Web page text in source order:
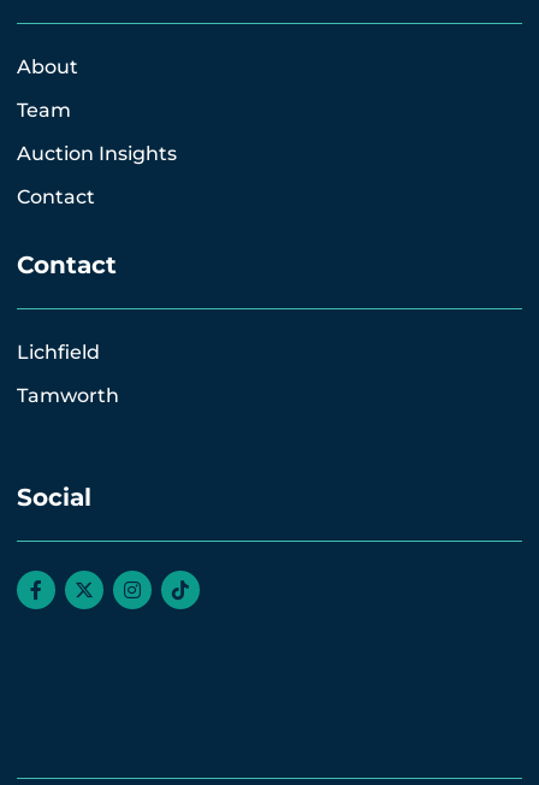
About
Team
Auction Insights
Contact
Contact
Lichfield
Tamworth
Social